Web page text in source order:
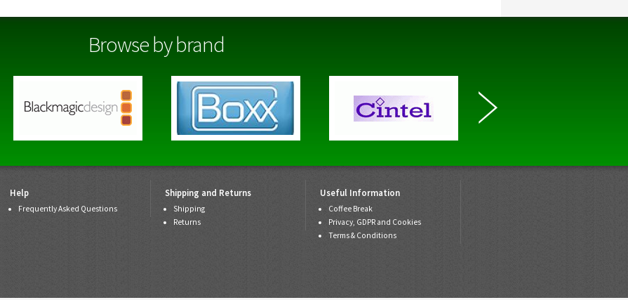
Browse by brand
Help
Frequently Asked Questions
Shipping and Returns
Shipping
Returns
Useful Information
Coffee Break
Privacy, GDPR and Cookies
Terms & Conditions